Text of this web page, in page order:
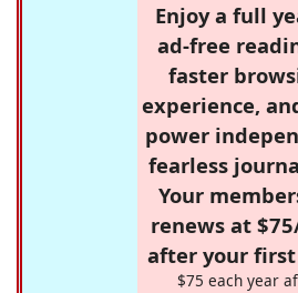
Enjoy a full
ad-free
faster
experience,
power
fearless
Your
renews at
after your first
$75 each year